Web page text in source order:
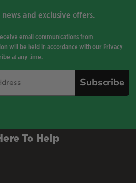
and exclusive offers.
email communications from
will be held in accordance with our Privacy
at any time.
Subscribe
To Help